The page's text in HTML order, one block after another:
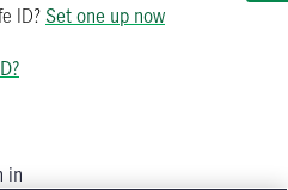
ID?Set one up now
in